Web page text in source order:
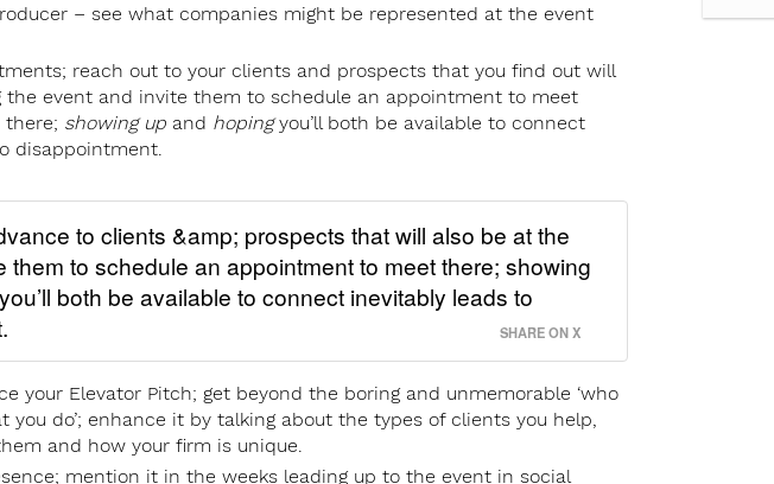
– see what companies might be represented at the event
reach out to your clients and prospects that you find out will
the event and invite them to schedule an appointment to meet
there; showing upand hopingyou’ll both be available to connect
disappointment.
to clients &amp; prospects that will also be at the
them to schedule an appointment to meet there; showing
both be available to connect inevitably leads to
SHARE ON X
your Elevator Pitch; get beyond the boring and unmemorable ‘who
you do’; enhance it by talking about the types of clients you help,
and how your firm is unique.
mention it in the weeks leading up to the event in social